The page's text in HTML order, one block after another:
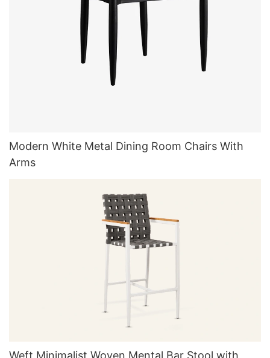
Modern White Metal Dining Room Chairs With
Arms
Weft Minimalist Woven Mental Bar Stool with